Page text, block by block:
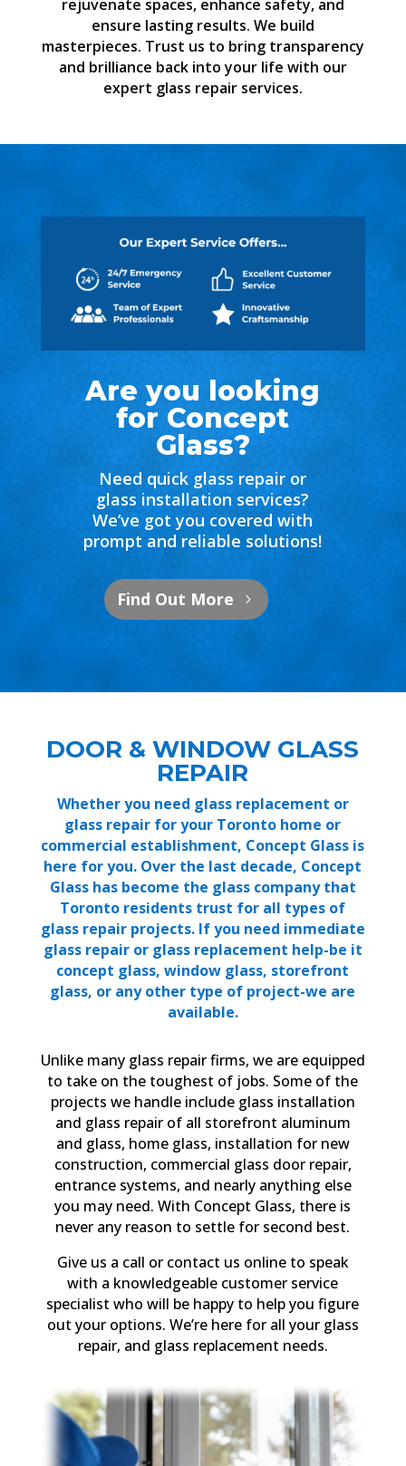
rejuvenate spaces, enhance safety, and
ensure lasting results. We build
masterpieces. Trust us to bring transparency
and brilliance back into your life with our
expert glass repair services.
Are you looking
for Concept
Glass?
Need quick glass repair or
glass installation services?
We’ve got you covered with
prompt and reliable solutions!
Find Out More
DOOR & WINDOW GLASS
REPAIR
Whether you need glass replacement or
glass repair for your Toronto home or
commercial establishment, Concept Glass is
here for you. Over the last decade, Concept
Glass has become the glass company that
Toronto residents trust for all types of
glass repair projects. If you need immediate
glass repair or glass replacement help-be it
concept glass, window glass, storefront
glass, or any other type of project-we are
available.
Unlike many glass repair firms, we are equipped
to take on the toughest of jobs. Some of the
projects we handle include glass installation
and glass repair of all storefront aluminum
and glass, home glass, installation for new
construction, commercial glass door repair,
entrance systems, and nearly anything else
you may need. With Concept Glass, there is
never any reason to settle for second best.
Give us a call or contact us online to speak
with a knowledgeable customer service
specialist who will be happy to help you figure
out your options. We’re here for all your glass
repair, and glass replacement needs.